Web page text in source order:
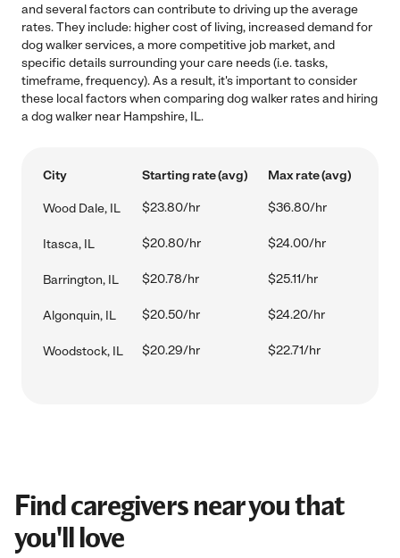
and several factors can contribute to driving up the average
rates. They include: higher cost of living, increased demand for
dog walker services, a more competitive job market, and
specific details surrounding your care needs (i.e. tasks,
timeframe, frequency). As a result, it's important to consider
these local factors when comparing dog walker rates and hiring
a dog walker near Hampshire, IL.
City Starting rate (avg) Max rate (avg)
Wood Dale, IL $23.80/hr $36.80/hr
Itasca, IL $20.80/hr $24.00/hr
Barrington, IL $20.78/hr $25.11/hr
Algonquin, IL $20.50/hr $24.20/hr
Woodstock, IL $20.29/hr $22.71/hr
Find caregivers near you that
you'll love